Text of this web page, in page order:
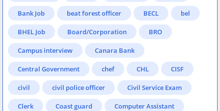
Bank Job beat forest officer BECL bel
BHEL Job Board/Corporation BRO
Campus interview Canara Bank
Central Government chef CHL CISF
civil civil police officer Civil Service Exam
Clerk Coast guard Computer Assistant